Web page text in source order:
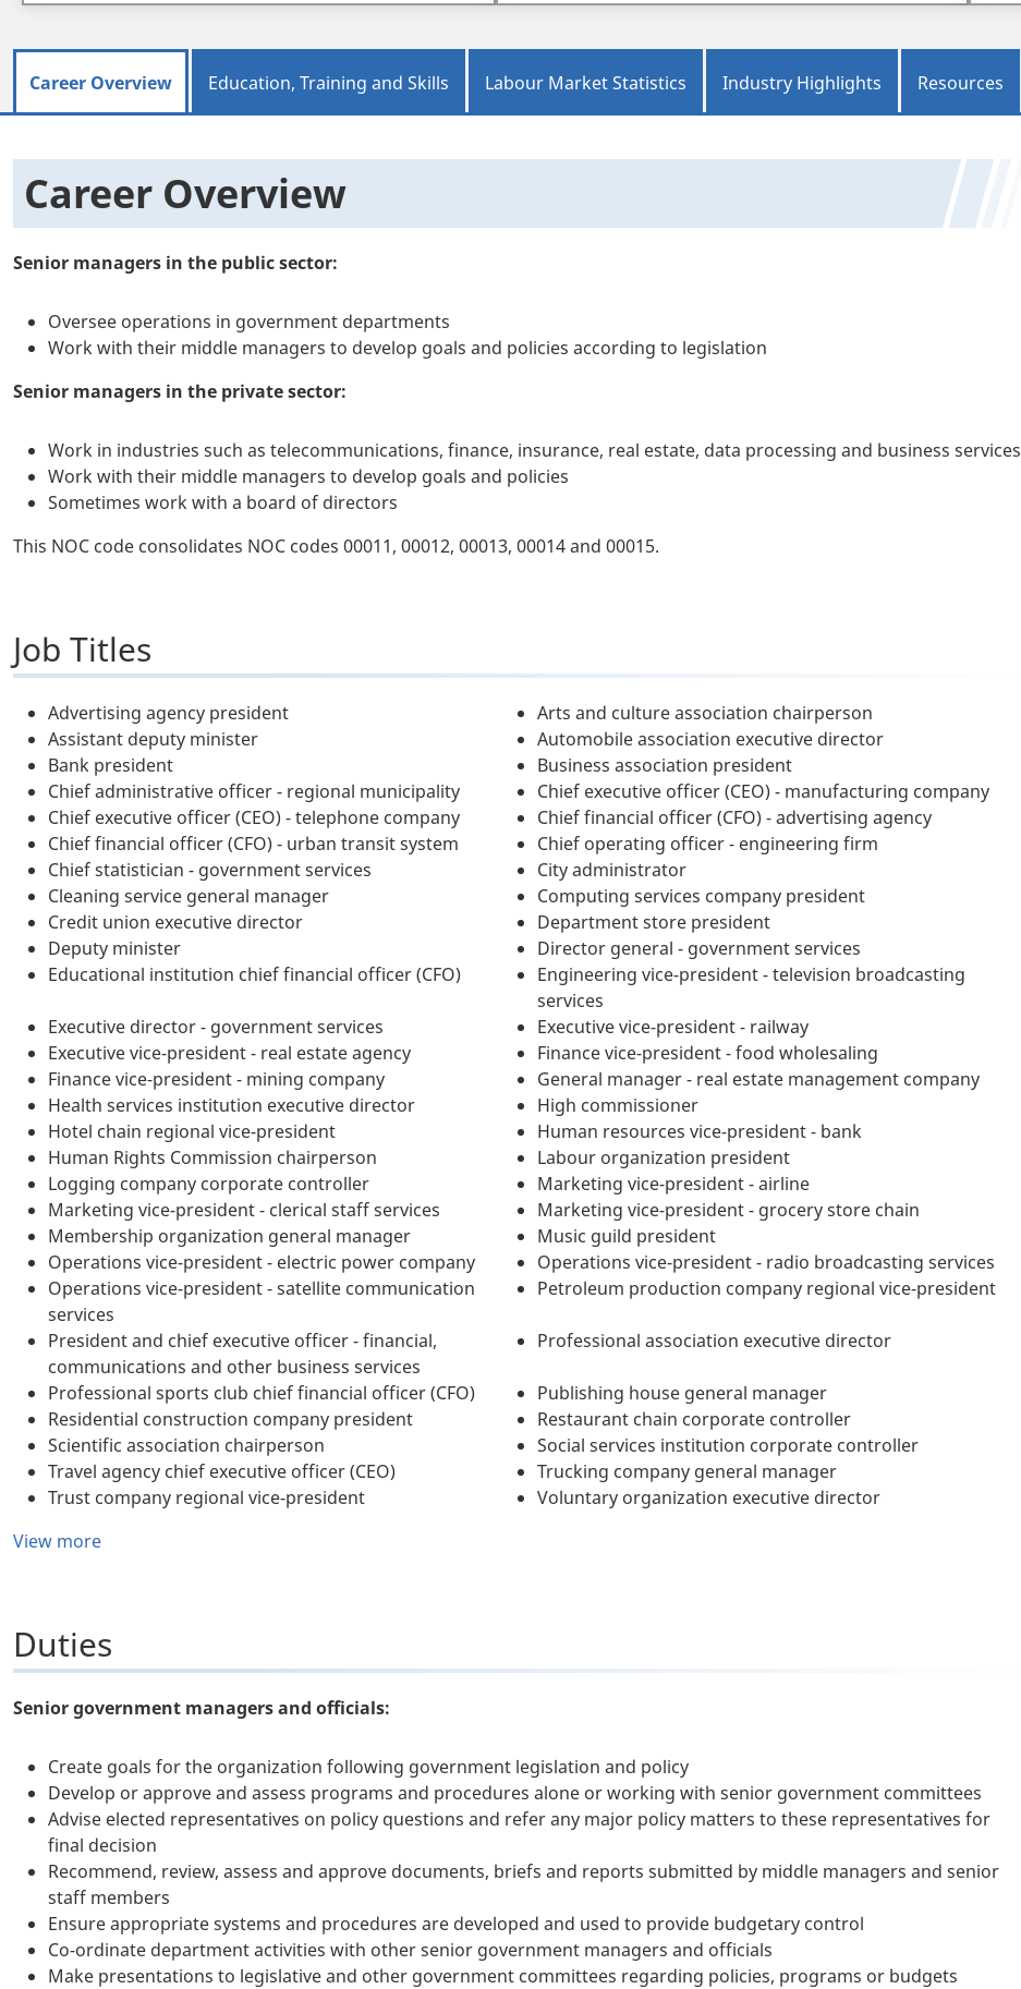
Career Overview Education, Training and Skills Labour Market Statistics Industry Highlights Resources
Career Overview
Senior managers in the public sector:
Oversee operations in government departments
Work with their middle managers to develop goals and policies according to legislation
Senior managers in the private sector:
Work in industries such as telecommunications, finance, insurance, real estate, data processing and business services
Work with their middle managers to develop goals and policies
Sometimes work with a board of directors
This NOC code consolidates NOC codes 00011, 00012, 00013, 00014 and 00015.
Job Titles
Advertising agency president
Arts and culture association chairperson
Assistant deputy minister
Automobile association executive director
Bank president
Business association president
Chief administrative officer - regional municipality
Chief executive officer (CEO) - manufacturing company
Chief executive officer (CEO) - telephone company
Chief financial officer (CFO) - advertising agency
Chief financial officer (CFO) - urban transit system
Chief operating officer - engineering firm
Chief statistician - government services
City administrator
Cleaning service general manager
Computing services company president
Credit union executive director
Department store president
Deputy minister
Director general - government services
Educational institution chief financial officer (CFO)
Engineering vice-president - television broadcasting
services
Executive director - government services
Executive vice-president - railway
Executive vice-president - real estate agency
Finance vice-president - food wholesaling
Finance vice-president - mining company
General manager - real estate management company
Health services institution executive director
High commissioner
Hotel chain regional vice-president
Human resources vice-president - bank
Human Rights Commission chairperson
Labour organization president
Logging company corporate controller
Marketing vice-president - airline
Marketing vice-president - clerical staff services
Marketing vice-president - grocery store chain
Membership organization general manager
Music guild president
Operations vice-president - electric power company
Operations vice-president - radio broadcasting services
Operations vice-president - satellite communication
services
Petroleum production company regional vice-president
President and chief executive officer - financial,
communications and other business services
Professional association executive director
Professional sports club chief financial officer (CFO)
Publishing house general manager
Residential construction company president
Restaurant chain corporate controller
Scientific association chairperson
Social services institution corporate controller
Travel agency chief executive officer (CEO)
Trucking company general manager
Trust company regional vice-president
Voluntary organization executive director
View more
Duties
Senior government managers and officials:
Create goals for the organization following government legislation and policy
Develop or approve and assess programs and procedures alone or working with senior government committees
Advise elected representatives on policy questions and refer any major policy matters to these representatives for
final decision
Recommend, review, assess and approve documents, briefs and reports submitted by middle managers and senior
staff members
Ensure appropriate systems and procedures are developed and used to provide budgetary control
Co-ordinate department activities with other senior government managers and officials
Make presentations to legislative and other government committees regarding policies, programs or budgets